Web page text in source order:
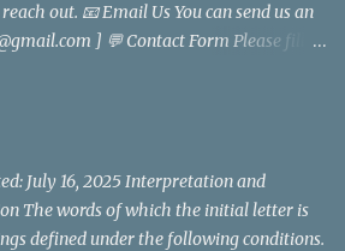
Police Department, where he was
and sense of duty, in response to
and abroad extensively reported on
out. 📧 Email Us You can send us an
] 💬 Contact Form Please fill
mrusatrend
July 16, 2025 Interpretation and
The words of which the initial letter is
defined under the following conditions.